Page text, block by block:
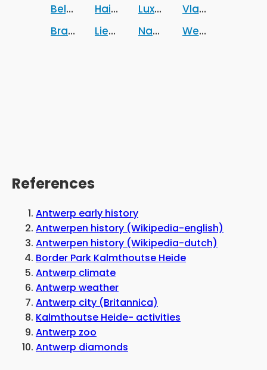
Belgium
Brabant wallon
Hainaut
Liege
Luxembourg
Namur
Vlaams-
West-
References
Antwerp early history
Antwerpen history (Wikipedia-english)
Antwerpen history (Wikipedia-dutch)
Border Park Kalmthoutse Heide
Antwerp climate
Antwerp weather
Antwerp city (Britannica)
Kalmthoutse Heide- activities
Antwerp zoo
Antwerp diamonds